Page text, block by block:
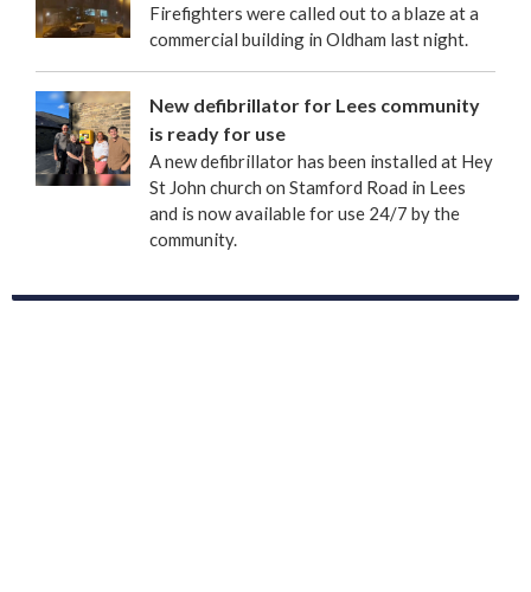
Firefighters were called out to a blaze at a
commercial building in Oldham last night.
New defibrillator for Lees community
is ready for use
A new defibrillator has been installed at Hey
St John church on Stamford Road in Lees
and is now available for use 24/7 by the
community.